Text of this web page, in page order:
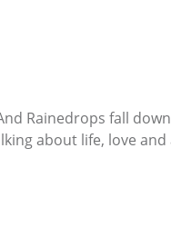
Rainedrops fall
about life, love